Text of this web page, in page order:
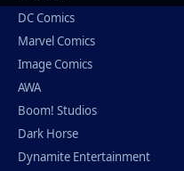
DC Comics
Marvel Comics
Image Comics
AWA
Boom! Studios
Dark Horse
Dynamite Entertainment